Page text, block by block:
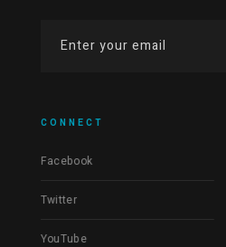
CONNECT
Facebook
Twitter
YouTube